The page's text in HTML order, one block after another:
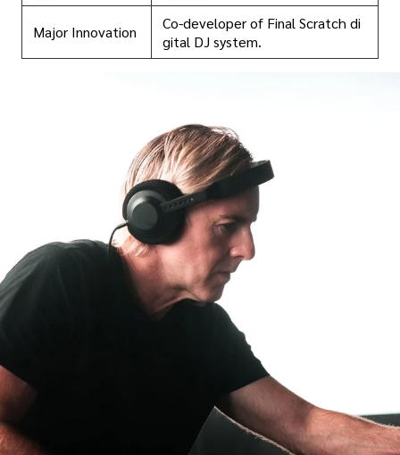
Major Innovation
Co-developer of Final Scratch di
gital DJ system.